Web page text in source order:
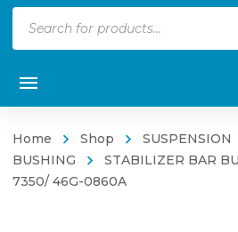
Home Shop SUSPENSION
BUSHING
STABILIZER BAR
7350/ 46G-0860A